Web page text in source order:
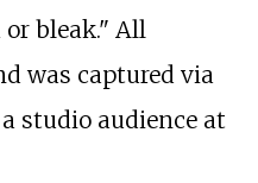
bleak." All
was captured via
studio audience at